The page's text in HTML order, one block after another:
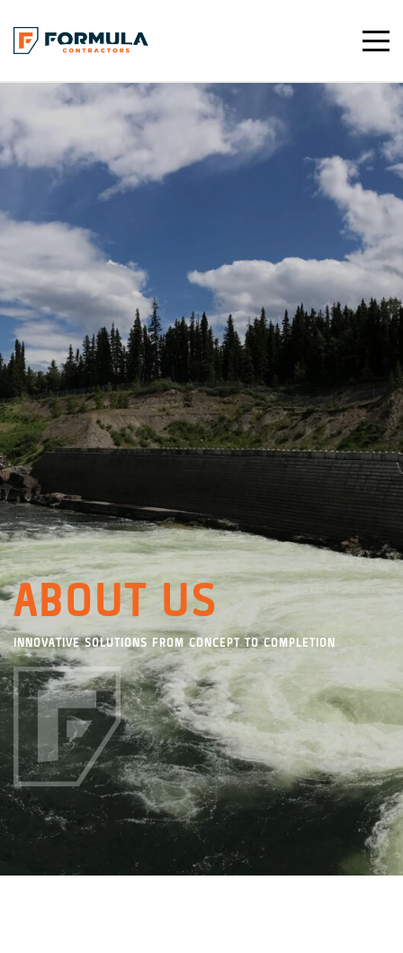
Toggle
Mobile
ABOUT US
INNOVATIVE SOLUTIONS FROM CONCEPT TO COMPLETION